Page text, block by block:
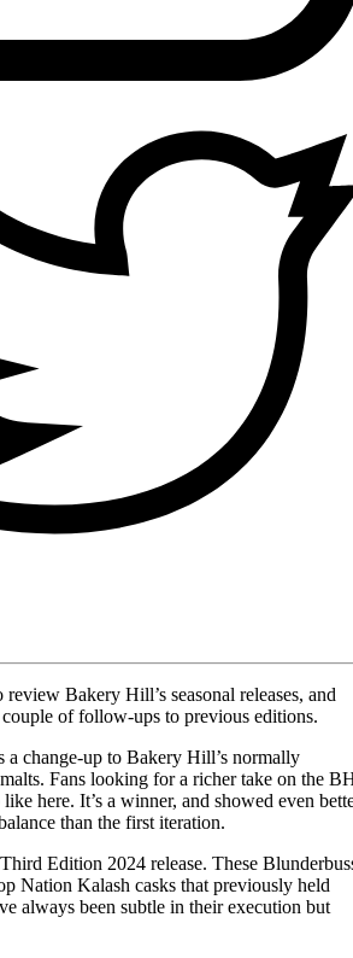
review Bakery Hill’s seasonal releases, and
of follow-ups to previous editions.
a change-up to Bakery Hill’s normally
Fans looking for a richer take on the
here. It’s a winner, and showed even
than the first iteration.
Edition 2024 release. These
Nation Kalash casks that previously held
always been subtle in their execution but